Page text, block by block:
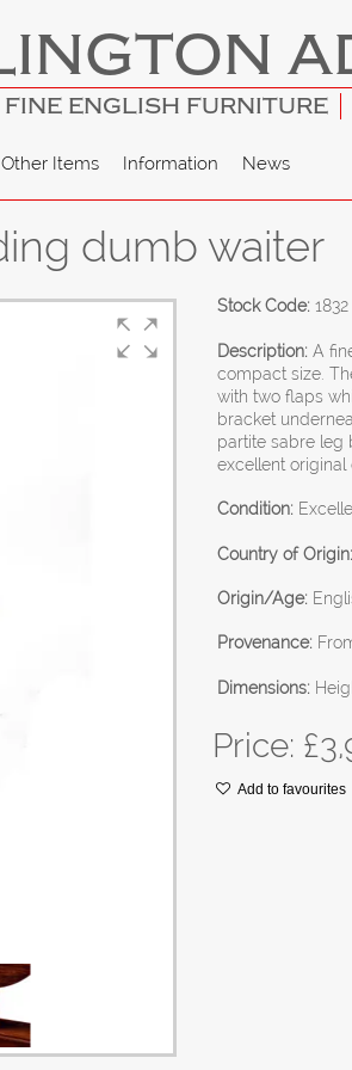
FINE ENGLISH FURNITURE
Other Items Information News
dumb waiter
Stock Code: 1832
Description: A
compact size.
with two flaps
bracket
partite sabre leg
excellent original
Condition:
Country of Origin:
Origin/Age:
Provenance:
Dimensions:
Price: £
Add to favourites